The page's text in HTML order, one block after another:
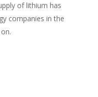
of lithium has
companies in the